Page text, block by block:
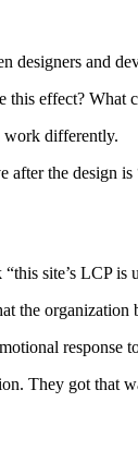
designers and
this effect?
work differently.
after the design is
site’s LCP
the organization
They got